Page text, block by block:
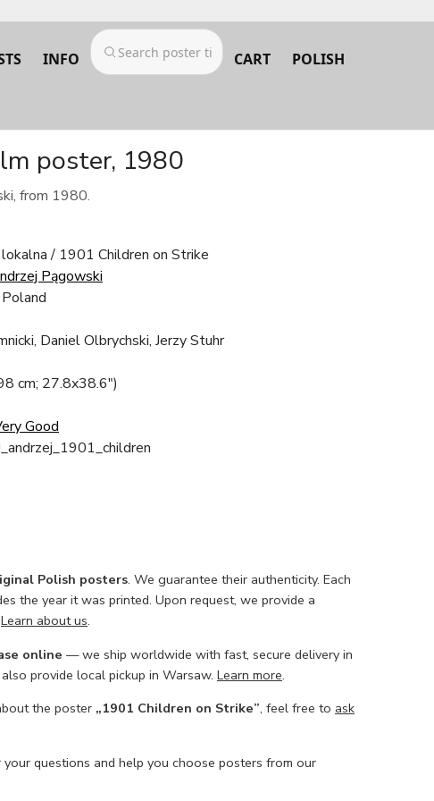
INFO CART POLISH
poster, 1980
from 1980.
/ 1901 Children on Strike
Pągowski
Daniel Olbrychski, Jerzy Stuhr
cm; 27.8x38.6")
Good
Polish posters. We guarantee their authenticity. Each
the year it was printed. Upon request, we provide a
Learn about us.
online — we ship worldwide with fast, secure delivery in
provide local pickup in Warsaw. Learn more.
the poster „1901 Children on Strike”, feel free to ask
questions and help you choose posters from our